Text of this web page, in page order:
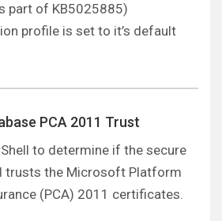
part of KB5025885)
profile is set to it’s default
PCA 2011 Trust
to determine if the secure
trusts the Microsoft Platform
(PCA) 2011 certificates.